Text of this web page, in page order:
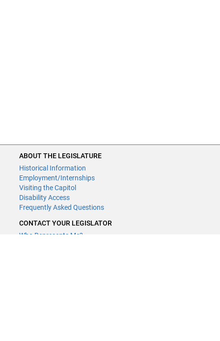
ABOUT THE LEGISLATURE
Historical Information
Employment/Internships
Visiting the Capitol
Disability Access
Frequently Asked Questions
CONTACT YOUR LEGISLATOR
Who Represents Me?